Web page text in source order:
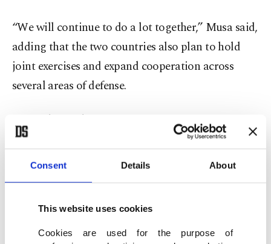
Consent Details About
This website uses cookies
Cookies are used for the purpose of
“We will continue to do a lot together,” Musa said,
adding that the two countries also plan to hold
joint exercises and expand cooperation across
several areas of defense.
Musa also said
Nigeria and Türkiye had agreed to
work together on defense
equipment production
and military technology transfer.
could help Nigeria address persistent security
challenges, including insurgency and armed